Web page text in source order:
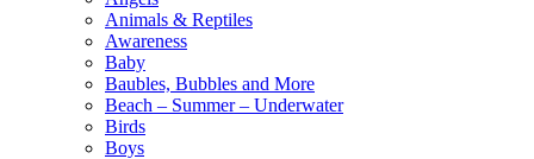
Animals & Reptiles
Awareness
Baby
Baubles, Bubbles and More
Beach – Summer – Underwater
Birds
Boys